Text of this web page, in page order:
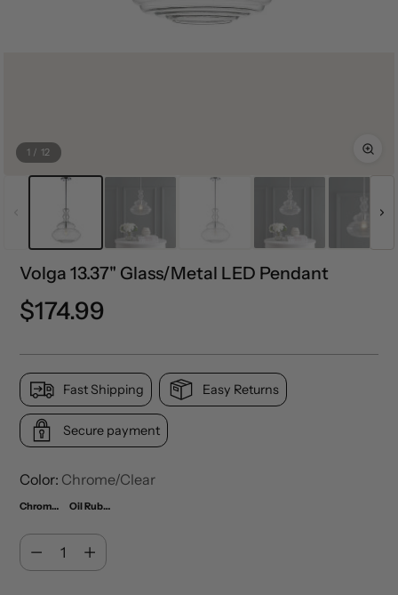
1 / 12
Volga 13.37" Glass/Metal LED Pendant
Precio
$174.99
Fast Shipping Easy Returns
Secure payment
Color: Chrome/Clear
Chrome/Clear Oil Rubbed Bronze/Clear
Cantidad
Cantidad